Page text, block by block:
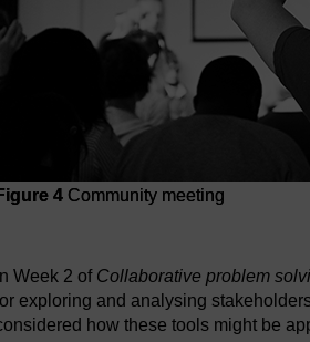
4 Community meeting
In Week 2 of Collaborative problem
exploring and analysing
how these tools might be